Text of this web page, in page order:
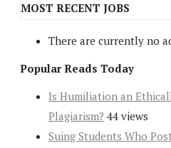
MOST RECENT JOBS
There are currently no
Popular Reads Today
Is Humiliation an
Plagiarism? 44 views
Suing Students Who